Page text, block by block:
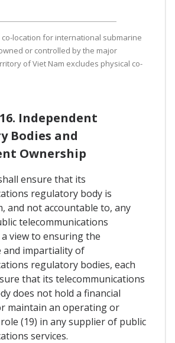
co-location for international submarine
or controlled by the major
of Viet Nam excludes physical co-
Independent
Bodies and
Ownership
ensure that its
regulatory body is
and not accountable to, any
telecommunications
view to ensuring the
and impartiality of
regulatory bodies, each
that its telecommunications
does not hold a financial
maintain an operating or
(19) in any supplier of public
services.